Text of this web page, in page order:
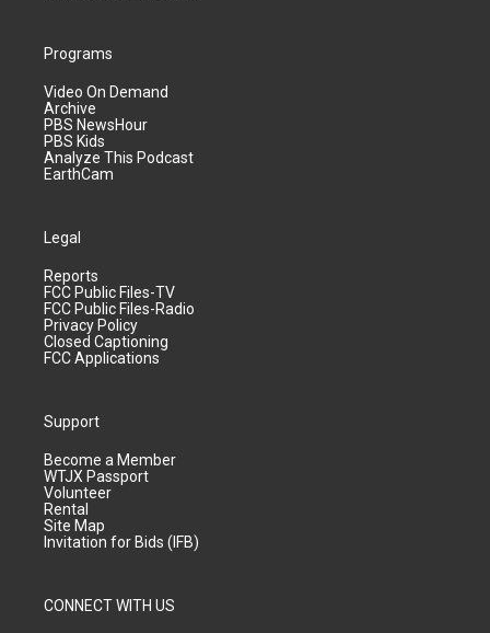
Programs
Video On Demand
Archive
PBS NewsHour
PBS Kids
Analyze This Podcast
EarthCam
Legal
Reports
FCC Public Files-TV
FCC Public Files-Radio
Privacy Policy
Closed Captioning
FCC Applications
Support
Become a Member
WTJX Passport
Volunteer
Rental
Site Map
Invitation for Bids (IFB)
CONNECT WITH US